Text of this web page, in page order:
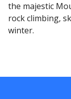
the majestic
rock climbing,
winter.